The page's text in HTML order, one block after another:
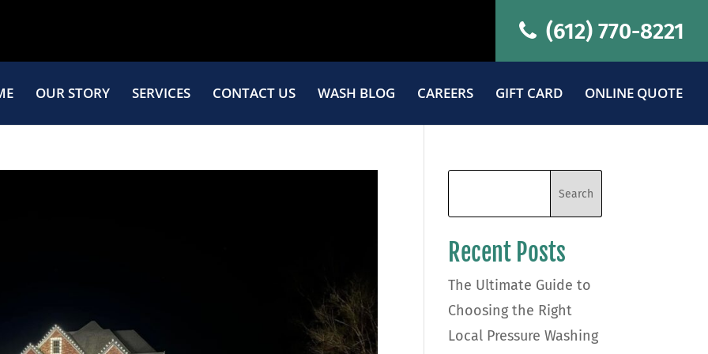
(612) 770-8221
OUR STORY SERVICES CONTACT US WASH BLOG CAREERS GIFT CARD ONLINE QUOTE
Recent Posts
The Ultimate Guide to
Choosing the Right
Local Pressure Washing